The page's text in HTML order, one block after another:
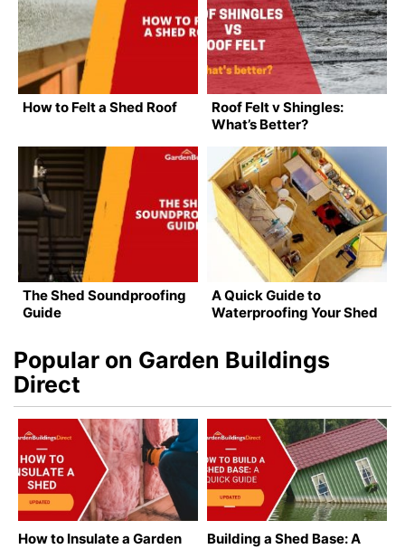
How to Felt a Shed Roof
Roof Felt v Shingles:
What’s Better?
The Shed Soundproofing
Guide
A Quick Guide to
Waterproofing Your Shed
Popular on Garden Buildings
Direct
How to Insulate a Garden
Building a Shed Base: A